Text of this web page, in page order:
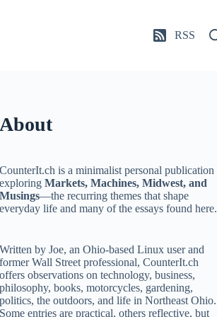
RSS
About
CounterIt.ch is a minimalist personal publication
exploringMarkets, Machines, Midwest, and
Musings—the recurring themes that shape
everyday life and many of the essays found here.
Written by Joe, an Ohio-based Linux user and
former Wall Street professional, CounterIt.ch
offers observations on technology, business,
philosophy, books, motorcycles, gardening,
politics, the outdoors, and life in Northeast Ohio.
Some entries are practical, others reflective, but